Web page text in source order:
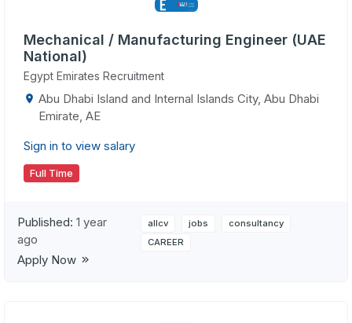
Mechanical / Manufacturing Engineer (UAE
National)
Egypt Emirates Recruitment
Abu Dhabi Island and Internal Islands City, Abu Dhabi
Emirate, AE
Sign in to view salary
Full Time
Published: 1 year
ago
allcv jobs
consultancy
CAREER
Apply Now